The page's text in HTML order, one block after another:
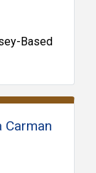
Based
Carman